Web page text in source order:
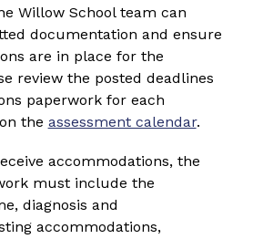
Willow School team can
documentation and ensure
are in place for the
review the posted deadlines
paperwork for each
the assessment calendar.
accommodations, the
must include the
diagnosis and
accommodations,